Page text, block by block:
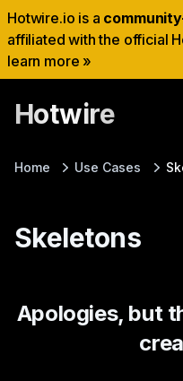
Hotwire.io is a
affiliated with the official
learn more »
Hotwire
Home Use Cases
Skeletons
Apologies, but